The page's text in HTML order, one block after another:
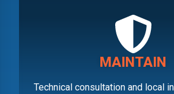
MAINTAIN
Technical consultation and local